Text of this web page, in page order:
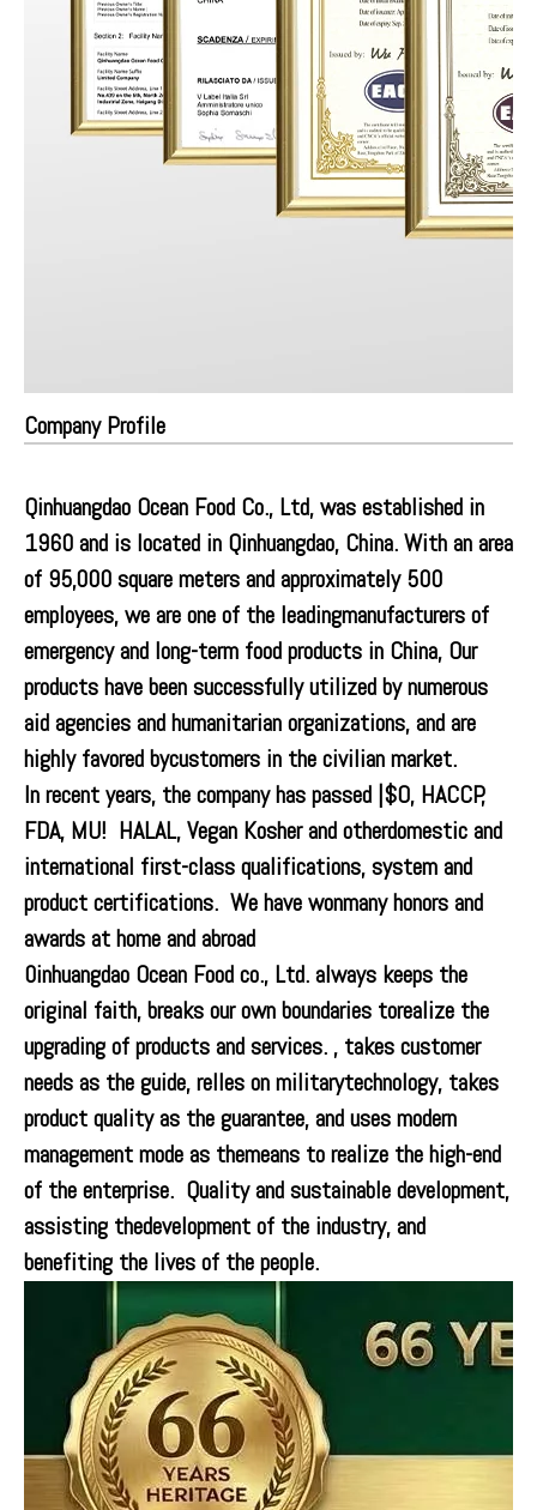
Company Profile
Qinhuangdao Ocean Food Co., Ltd, was established in
1960 and is located in Qinhuangdao, China. With an area
of 95,000 square meters and approximately 500
employees, we are one of the leadingmanufacturers of
emergency and long-term food products in China, Our
products have been successfully utilized by numerous
aid agencies and humanitarian organizations, and are
highly favored bycustomers in the civilian market.
In recent years, the company has passed |$O, HACCP,
FDA, MU! HALAL, Vegan Kosher and otherdomestic and
international first-class qualifications, system and
product certifications. We have wonmany honors and
awards at home and abroad
0inhuangdao Ocean Food co., Ltd. always keeps the
original faith, breaks our own boundaries torealize the
upgrading of products and services. , takes customer
needs as the guide, relles on militarytechnology, takes
product quality as the guarantee, and uses modern
management mode as themeans to realize the high-end
of the enterprise. Quality and sustainable development,
assisting thedevelopment of the industry, and
benefiting the lives of the people.